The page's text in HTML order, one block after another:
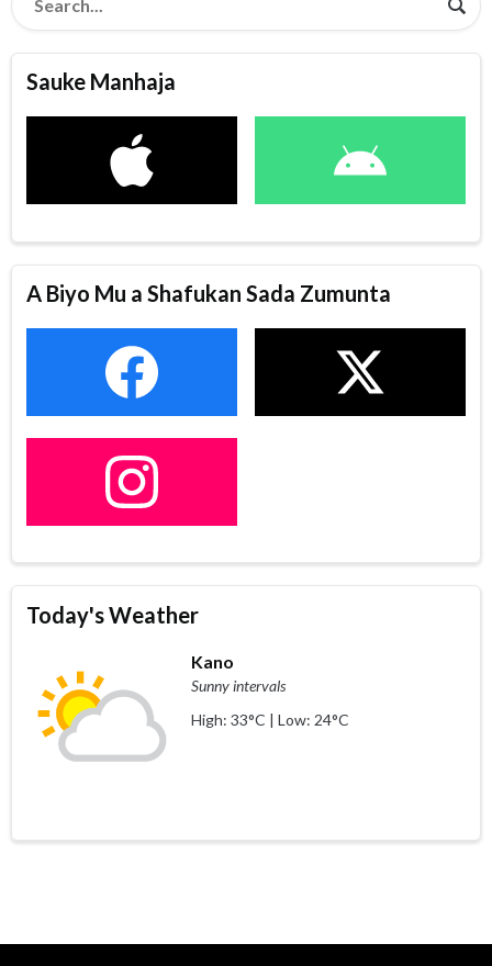
Sauke Manhaja
A Biyo Mu a Shafukan Sada Zumunta
Today's Weather
Kano
Sunny intervals
High: 33°C | Low: 24°C